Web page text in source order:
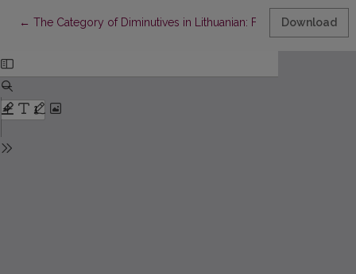
← Return to Article Details
The Category of Diminutives in Lithuanian: From Small to
Download